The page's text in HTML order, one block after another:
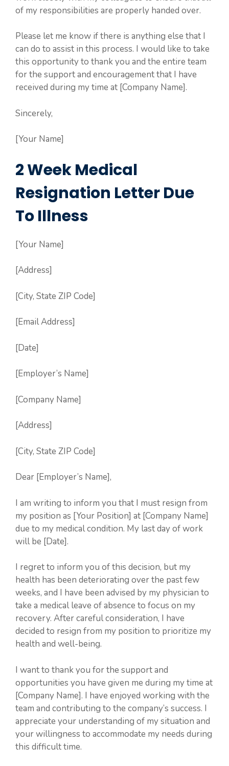
of my responsibilities are properly handed over.
Please let me know if there is anything else that I
can do to assist in this process. I would like to take
this opportunity to thank you and the entire team
for the support and encouragement that I have
received during my time at [Company Name].
Sincerely,
[Your Name]
2 Week Medical
Resignation Letter Due
To Illness
[Your Name]
[Address]
[City, State ZIP Code]
[Email Address]
[Date]
[Employer’s Name]
[Company Name]
[Address]
[City, State ZIP Code]
Dear [Employer’s Name],
I am writing to inform you that I must resign from
my position as [Your Position] at [Company Name]
due to my medical condition. My last day of work
will be [Date].
I regret to inform you of this decision, but my
health has been deteriorating over the past few
weeks, and I have been advised by my physician to
take a medical leave of absence to focus on my
recovery. After careful consideration, I have
decided to resign from my position to prioritize my
health and well-being.
I want to thank you for the support and
opportunities you have given me during my time at
[Company Name]. I have enjoyed working with the
team and contributing to the company’s success. I
appreciate your understanding of my situation and
your willingness to accommodate my needs during
this difficult time.